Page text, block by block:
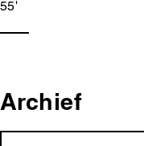
55'
Archief